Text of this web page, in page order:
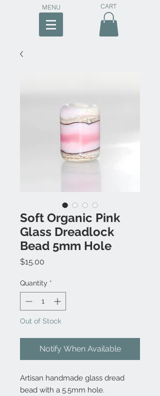
MENU CART
Soft Organic Pink
Glass Dreadlock
Bead 5mm Hole
$15.00
Quantity *
Out of Stock
Notify When Available
Artisan handmade glass dread
bead with a 5.5mm hole.